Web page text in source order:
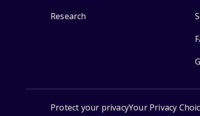
Research
Protect your privacyYour Privacy